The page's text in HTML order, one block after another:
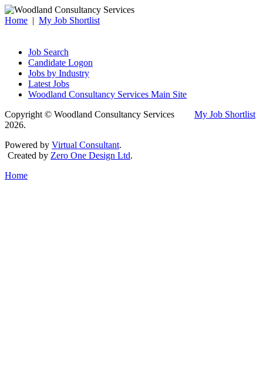
Home | My Job Shortlist
Job Search
Candidate Logon
Jobs by Industry
Latest Jobs
Woodland Consultancy Services Main Site
My Job Shortlist
Copyright © Woodland Consultancy Services
2026.
Powered by Virtual Consultant.
Created by Zero One Design Ltd.
Home